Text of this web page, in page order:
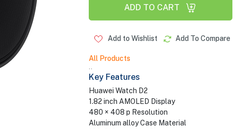
ADD TO CART
Add to Wishlist Add To Compare
All Products
..
Key Features
Huawei Watch D2
1.82 inch AMOLED Display
480 × 408 p Resolution
Aluminum alloy Case Material